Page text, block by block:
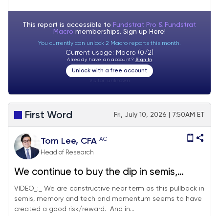
This report is accessible to Fundstrat Pro & Fundstrat
Macro memberships. Sign up Here!
You currently can unlock 2 Macro reports this month.
Current usage: Macro (0/2)
Already have an account? Sign In
Unlock with a free account
First Word Fri, July 10, 2026 | 7:50AM ET
Tom Lee, CFA AC
Head of Research
We continue to buy the dip in semis,
memory and tech
VIDEO_:_ We are constructive near term as this pullback in
semis, memory and tech and momentum seems to have
created a good risk/reward. And in...